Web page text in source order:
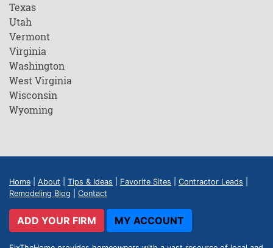
Texas
Utah
Vermont
Virginia
Washington
West Virginia
Wisconsin
Wyoming
Home About Tips & Ideas Favorite Sites Contractor Leads
Remodeling Blog
Contact
ADD YOUR FIRM MY ACCOUNT